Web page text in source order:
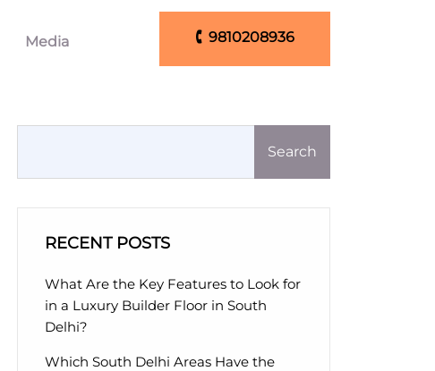
Media
🕻 9810208936
Search
RECENT POSTS
What Are the Key Features to Look for
in a Luxury Builder Floor in South
Delhi?
Which South Delhi Areas Have the